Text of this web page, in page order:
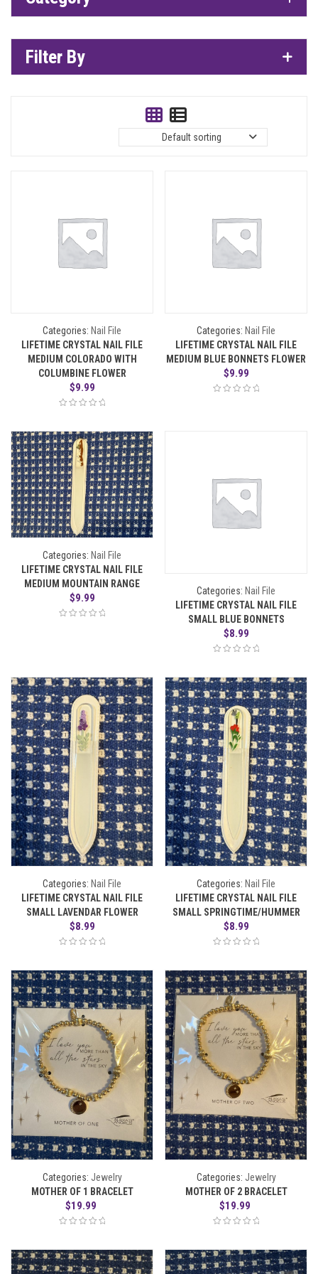
Filter By
Default sorting
Categories: Nail File
LIFETIME CRYSTAL NAIL FILE
MEDIUM COLORADO WITH
COLUMBINE FLOWER
$9.99
Categories: Nail File
LIFETIME CRYSTAL NAIL FILE
MEDIUM BLUE BONNETS FLOWER
$9.99
Categories: Nail File
LIFETIME CRYSTAL NAIL FILE
MEDIUM MOUNTAIN RANGE
$9.99
Categories: Nail File
LIFETIME CRYSTAL NAIL FILE
SMALL BLUE BONNETS
$8.99
Categories: Nail File
LIFETIME CRYSTAL NAIL FILE
SMALL LAVENDAR FLOWER
$8.99
Categories: Nail File
LIFETIME CRYSTAL NAIL FILE
SMALL SPRINGTIME/HUMMER
$8.99
Categories: Jewelry
MOTHER OF 1 BRACELET
$19.99
Categories: Jewelry
MOTHER OF 2 BRACELET
$19.99